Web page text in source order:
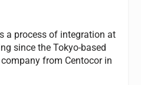
a process of integration at
since the Tokyo-based
from Centocor in